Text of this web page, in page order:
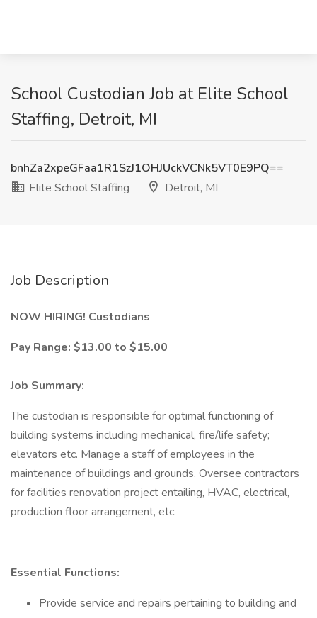
School Custodian Job at Elite School
Staffing, Detroit, MI
bnhZa2xpeGFaa1R1SzJ1OHJUckVCNk5VT0E9PQ==
Elite School Staffing
Detroit, MI
Job Description
NOW HIRING! Custodians
Pay Range: $13.00 to $15.00
Job Summary:
The custodian is responsible for optimal functioning of
building systems including mechanical, fire/life safety;
elevators etc. Manage a staff of employees in the
maintenance of buildings and grounds. Oversee contractors
for facilities renovation project entailing, HVAC, electrical,
production floor arrangement, etc.
Essential Functions:
Provide service and repairs pertaining to building and